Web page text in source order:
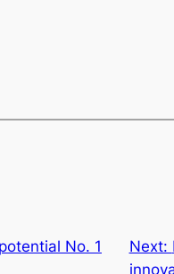
No. 1
Next: